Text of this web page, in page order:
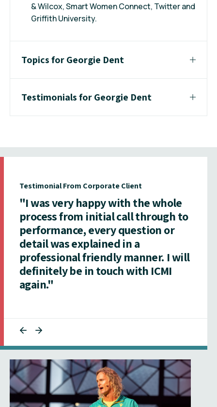
& Wilcox, Smart Women Connect, Twitter and
Griffith University.
Topics for Georgie Dent
Testimonials for Georgie Dent
Testimonial From Corporate Client
"I was very happy with the whole
process from initial call through to
performance, every question or
detail was explained in a
professional friendly manner. I will
definitely be in touch with ICMI
again."